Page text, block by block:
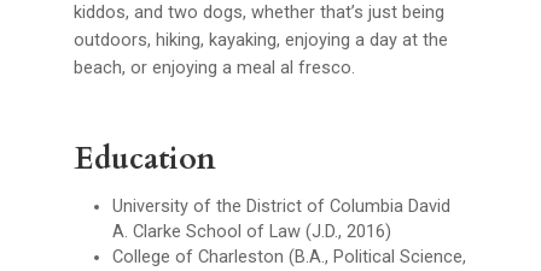
kiddos, and two dogs, whether that’s just being
outdoors, hiking, kayaking, enjoying a day at the
beach, or enjoying a meal al fresco.
Education
University of the District of Columbia David
A. Clarke School of Law (J.D., 2016)
College of Charleston (B.A., Political Science,